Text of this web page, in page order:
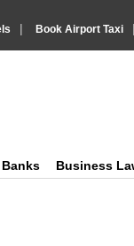
| Book Airport Taxi |
Business